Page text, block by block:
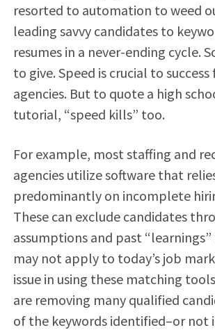
resorted to automation to weed
leading savvy candidates to
resumes in a never-ending cycle.
to give. Speed is crucial to
agencies. But to quote a high
tutorial, “speed kills” too.
For example, most staffing and
agencies utilize software that
predominantly on incomplete
These can exclude candidates
assumptions and past
may not apply to today’s job
issue in using these matching
are removing many qualified
of the keywords identified–or not